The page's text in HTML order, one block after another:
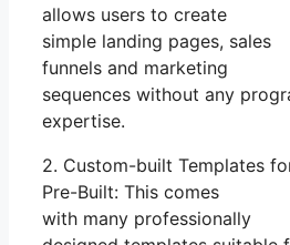
allows users to create
simple landing pages, sales
funnels and marketing
sequences without any
expertise.
2. Custom-built Templates
Pre-Built: This comes
with many professionally